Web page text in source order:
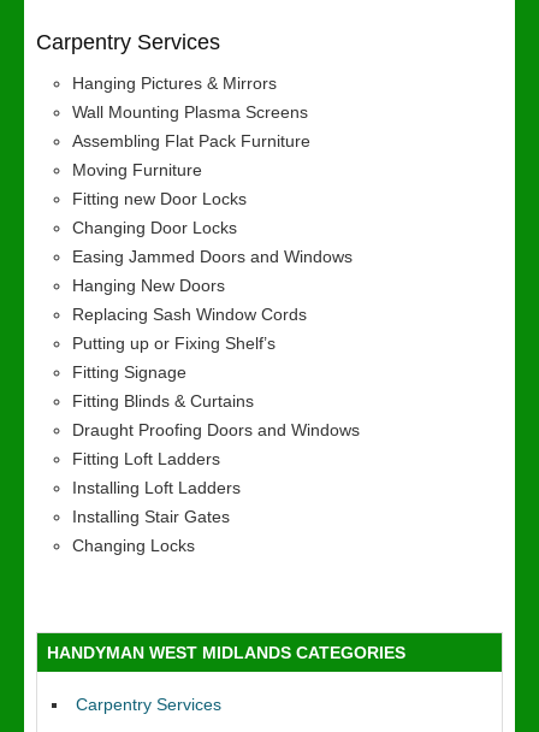
Carpentry Services
Hanging Pictures & Mirrors
Wall Mounting Plasma Screens
Assembling Flat Pack Furniture
Moving Furniture
Fitting new Door Locks
Changing Door Locks
Easing Jammed Doors and Windows
Hanging New Doors
Replacing Sash Window Cords
Putting up or Fixing Shelf’s
Fitting Signage
Fitting Blinds & Curtains
Draught Proofing Doors and Windows
Fitting Loft Ladders
Installing Loft Ladders
Installing Stair Gates
Changing Locks
HANDYMAN WEST MIDLANDS CATEGORIES
Carpentry Services